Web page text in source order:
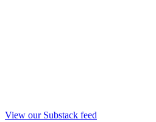
View our Substack feed